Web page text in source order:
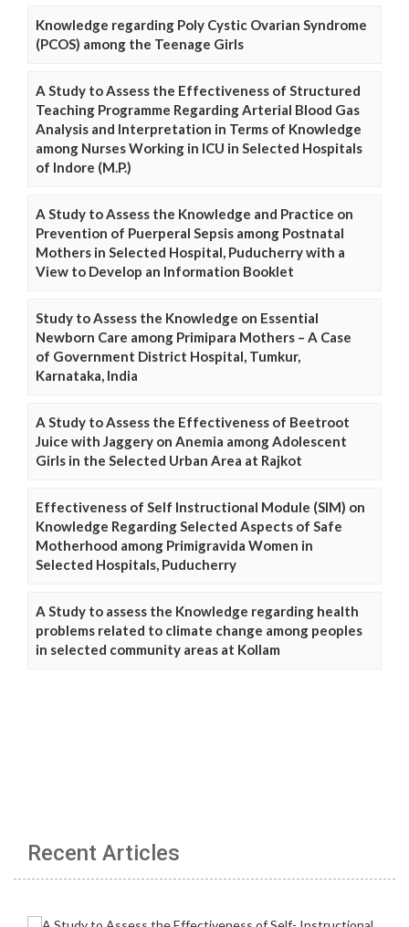
Knowledge regarding Poly Cystic Ovarian Syndrome
(PCOS) among the Teenage Girls
A Study to Assess the Effectiveness of Structured
Teaching Programme Regarding Arterial Blood Gas
Analysis and Interpretation in Terms of Knowledge
among Nurses Working in ICU in Selected Hospitals
of Indore (M.P.)
A Study to Assess the Knowledge and Practice on
Prevention of Puerperal Sepsis among Postnatal
Mothers in Selected Hospital, Puducherry with a
View to Develop an Information Booklet
Study to Assess the Knowledge on Essential
Newborn Care among Primipara Mothers – A Case
of Government District Hospital, Tumkur,
Karnataka, India
A Study to Assess the Effectiveness of Beetroot
Juice with Jaggery on Anemia among Adolescent
Girls in the Selected Urban Area at Rajkot
Effectiveness of Self Instructional Module (SIM) on
Knowledge Regarding Selected Aspects of Safe
Motherhood among Primigravida Women in
Selected Hospitals, Puducherry
A Study to assess the Knowledge regarding health
problems related to climate change among peoples
in selected community areas at Kollam
Recent Articles